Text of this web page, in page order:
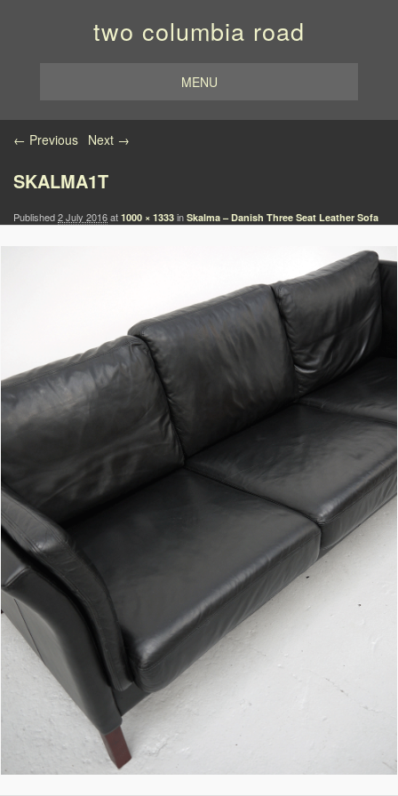
two columbia road
MENU
Image navigation
← Previous Next →
SKALMA1T
Published2 July 2016at 1000 × 1333 in Skalma – Danish Three Seat Leather Sofa